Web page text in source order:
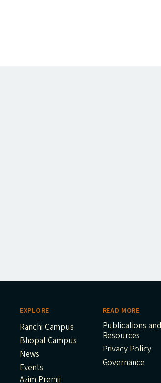
EXPLORE
Ranchi Campus
Bhopal Campus
News
Events
Azim Premji
READ MORE
Publications and
Resources
Privacy Policy
Governance